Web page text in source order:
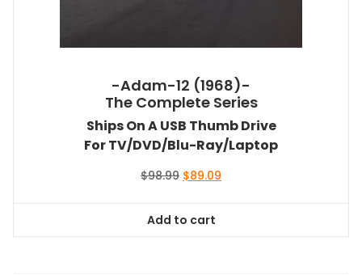
-Adam-12 (1968)-
The Complete Series
Ships On A USB Thumb Drive
For TV/DVD/Blu-Ray/Laptop
$98.99 Original
$98.99.
$89.09
Add to cart